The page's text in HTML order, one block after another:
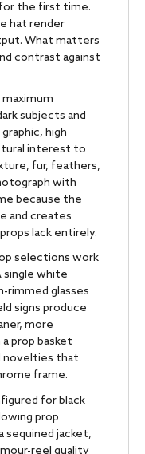
the first time.
hat render
What matters
contrast against
subjects and
high
interest to
fur, feathers,
with
because the
and creates
lack entirely.
selections work
white
rimmed glasses
signs produce
more
prop basket
novelties that
frame.
for black
prop
sequined jacket,